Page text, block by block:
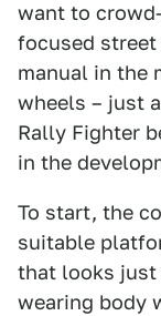
want to
focused
manual in the
wheels – just
Rally Fighter
in the
To start, the
suitable
that looks just
wearing body